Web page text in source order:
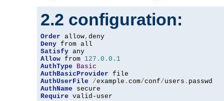
2.2 configuration:
Order allow,
Deny
Satisfy
Allow from 127.0 . 0.1
AuthType
Basic
AuthBasicProvider
AuthUserFile
/example . com/conf/users .
AuthName
Require valid-user